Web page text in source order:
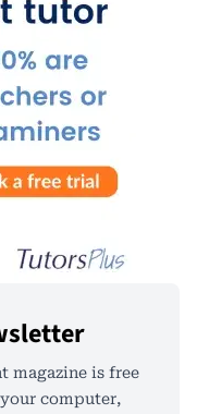
magazine is free
computer,